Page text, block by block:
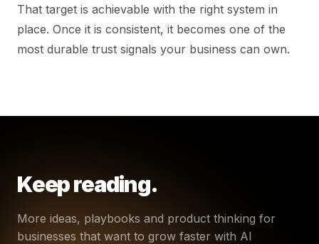
That target is achievable with the right system in
place. Once it is consistent, it becomes one of the
most durable trust signals your business can own.
Keep reading.
More ideas, playbooks and product thinking for
businesses that want to grow faster with AI